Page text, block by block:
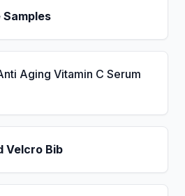
Samples
Aging Vitamin C Serum
Velcro Bib